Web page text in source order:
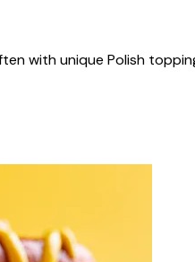
with unique Polish